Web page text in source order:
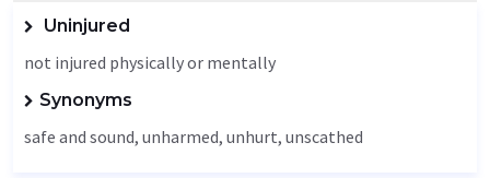
Uninjured
not injured physically or mentally
Synonyms
safe and sound, unharmed, unhurt, unscathed